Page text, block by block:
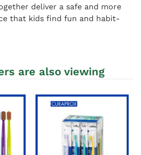
deliver a safe and more
that kids find fun and habit-
are also viewing